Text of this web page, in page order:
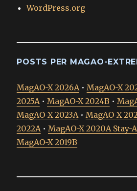
WordPress.org
POSTS PER MAGAO-
MagAO-X 2026A•MagAO-X
2025A•MagAO-X 2024B •
MagAO-X 2023A•MagAO-X
2022A•MagAO-X 2020A Stay-
MagAO-X 2019B